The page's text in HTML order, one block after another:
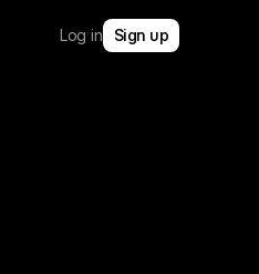
Log in Sign up